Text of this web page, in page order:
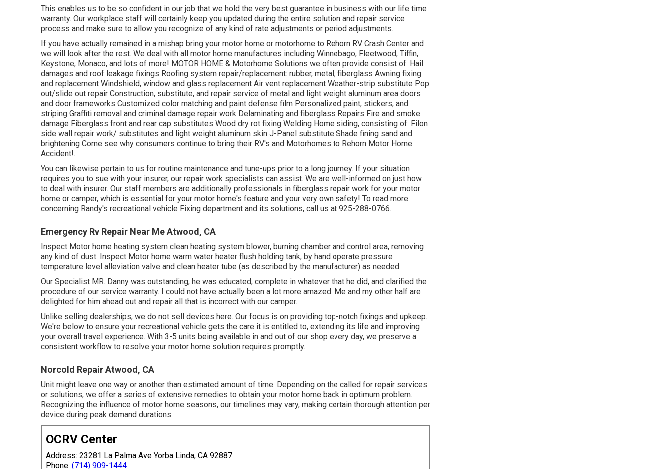
This enables us to be so confident in our job that we hold the very best guarantee in business with our life time
warranty. Our workplace staff will certainly keep you updated during the entire solution and repair service
process and make sure to allow you recognize of any kind of rate adjustments or period adjustments.
If you have actually remained in a mishap bring your motor home or motorhome to Rehorn RV Crash Center and
we will look after the rest. We deal with all motor home manufactures including Winnebago, Fleetwood, Tiffin,
Keystone, Monaco, and lots of more! MOTOR HOME & Motorhome Solutions we often provide consist of: Hail
damages and roof leakage fixings Roofing system repair/replacement: rubber, metal, fiberglass Awning fixing
and replacement Windshield, window and glass replacement Air vent replacement Weather-strip substitute Pop
out/slide out repair Construction, substitute, and repair service of metal and light weight aluminum area doors
and door frameworks Customized color matching and paint defense film Personalized paint, stickers, and
striping Graffiti removal and criminal damage repair work Delaminating and fiberglass Repairs Fire and smoke
damage Fiberglass front and rear cap substitutes Wood dry rot fixing Welding Home siding, consisting of: Filon
side wall repair work/ substitutes and light weight aluminum skin J-Panel substitute Shade fining sand and
brightening Come see why consumers continue to bring their RV's and Motorhomes to Rehorn Motor Home
Accident!.
You can likewise pertain to us for routine maintenance and tune-ups prior to a long journey. If your situation
requires you to sue with your insurer, our repair work specialists can assist. We are well-informed on just how
to deal with insurer. Our staff members are additionally professionals in fiberglass repair work for your motor
home or camper, which is essential for your motor home's feature and your very own safety! To read more
concerning Randy's recreational vehicle Fixing department and its solutions, call us at 925-288-0766.
Emergency Rv Repair Near Me Atwood, CA
Inspect Motor home heating system clean heating system blower, burning chamber and control area, removing
any kind of dust. Inspect Motor home warm water heater flush holding tank, by hand operate pressure
temperature level alleviation valve and clean heater tube (as described by the manufacturer) as needed.
Our Specialist MR. Danny was outstanding, he was educated, complete in whatever that he did, and clarified the
procedure of our service warranty. I could not have actually been a lot more amazed. Me and my other half are
delighted for him ahead out and repair all that is incorrect with our camper.
Unlike selling dealerships, we do not sell devices here. Our focus is on providing top-notch fixings and upkeep.
We're below to ensure your recreational vehicle gets the care it is entitled to, extending its life and improving
your overall travel experience. With 3-5 units being available in and out of our shop every day, we preserve a
consistent workflow to resolve your motor home solution requires promptly.
Norcold Repair Atwood, CA
Unit might leave one way or another than estimated amount of time. Depending on the called for repair services
or solutions, we offer a series of extensive remedies to obtain your motor home back in optimum problem.
Recognizing the influence of motor home seasons, our timelines may vary, making certain thorough attention per
device during peak demand durations.
OCRV Center
Address: 23281 La Palma Ave Yorba Linda, CA 92887
Phone: (714) 909-1444